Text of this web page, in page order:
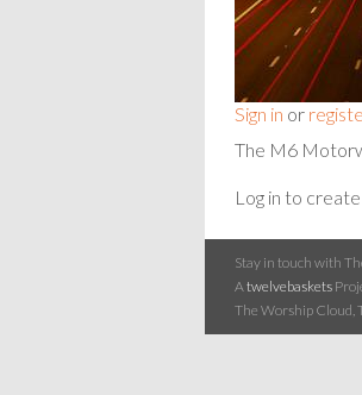
Sign in or
The M6
Log in to
Stay in touch with
Atwelvebaskets
The Worship Cloud,